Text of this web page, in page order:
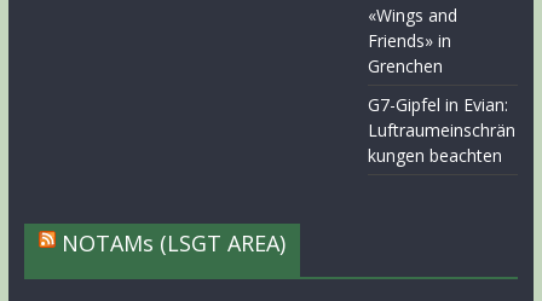
«Wings and
Friends» in
Grenchen
G7-Gipfel in Evian:
Luftraumeinschrän
kungen beachten
NOTAMs (LSGT AREA)